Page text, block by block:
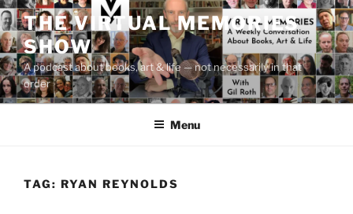
Skip
to
content
THE VIRTUAL MEMORIES
SHOW
A podcast about books, art & life — not necessarily in that
order
Menu
TAG: RYAN REYNOLDS